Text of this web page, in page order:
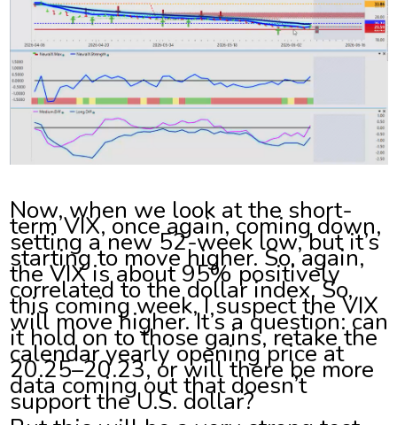
Now, when we look at the short-
term VIX, once again, coming down,
setting a new 52-week low, but it’s
starting to move higher. So, again,
the VIX is about 95% positively
correlated to the dollar index. So,
this coming week, I suspect the VIX
will move higher. It’s a question: can
it hold on to those gains, retake the
calendar yearly opening price at
20.25–20.23, or will there be more
data coming out that doesn’t
support the U.S. dollar?